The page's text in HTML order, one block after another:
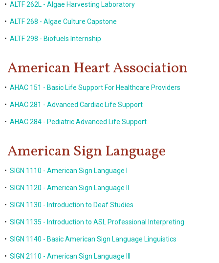
• ALTF 262L - Algae Harvesting Laboratory
• ALTF 268 - Algae Culture Capstone
• ALTF 298 - Biofuels Internship
American Heart Association
• AHAC 151 - Basic Life Support For Healthcare Providers
• AHAC 281 - Advanced Cardiac Life Support
• AHAC 284 - Pediatric Advanced Life Support
American Sign Language
• SIGN 1110 - American Sign Language I
• SIGN 1120 - American Sign Language II
• SIGN 1130 - Introduction to Deaf Studies
• SIGN 1135 - Introduction to ASL Professional Interpreting
• SIGN 1140 - Basic American Sign Language Linguistics
• SIGN 2110 - American Sign Language III